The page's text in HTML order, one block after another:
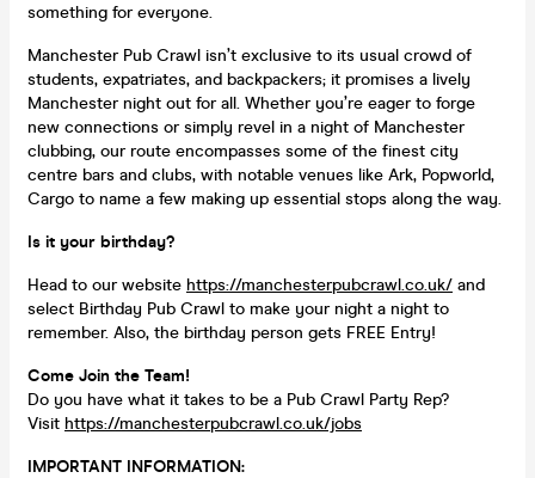
something for everyone.
Manchester Pub Crawl isn’t exclusive to its usual crowd of
students, expatriates, and backpackers; it promises a lively
Manchester night out for all. Whether you’re eager to forge
new connections or simply revel in a night of Manchester
clubbing, our route encompasses some of the finest city
centre bars and clubs, with notable venues like Ark, Popworld,
Cargo to name a few making up essential stops along the way.
Is it your birthday?
Head to our website https://manchesterpubcrawl.co.uk/ and
select Birthday Pub Crawl to make your night a night to
remember. Also, the birthday person gets FREE Entry!
Come Join the Team!
Do you have what it takes to be a Pub Crawl Party Rep?
Visit https://manchesterpubcrawl.co.uk/jobs
IMPORTANT INFORMATION: